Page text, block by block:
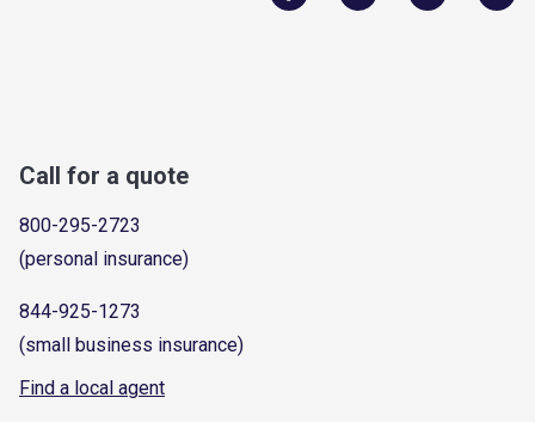
Call for a quote
800-295-2723
(personal insurance)
844-925-1273
(small business insurance)
Find a local agent